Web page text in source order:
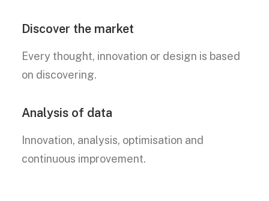
Discover the market
Every thought, innovation or design is based
on discovering.
Analysis of data
Innovation, analysis, optimisation and
continuous improvement.